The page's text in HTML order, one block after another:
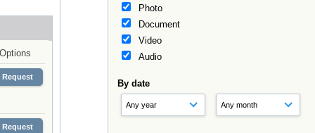
Photo
Document
Video
Audio
By date
Options
Request
Request